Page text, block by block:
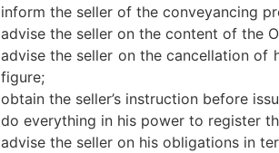
inform the seller of the conveyancing
advise the seller on the content of the
advise the seller on the cancellation of
figure;
obtain the seller’s instruction before
do everything in his power to register
advise the seller on his obligations in